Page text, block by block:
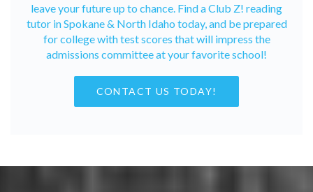
leave your future up to chance. Find a Club Z! reading
tutor in Spokane & North Idaho today, and be prepared
for college with test scores that will impress the
admissions committee at your favorite school!
CONTACT US TODAY!